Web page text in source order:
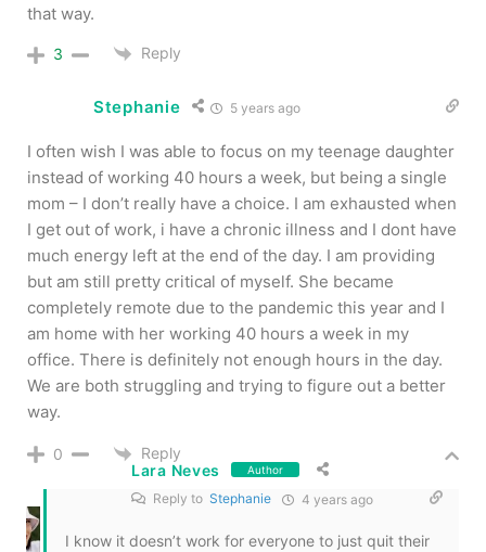
that way.
3 Reply
Stephanie 5 years ago
I often wish I was able to focus on my teenage daughter
instead of working 40 hours a week, but being a single
mom – I don’t really have a choice. I am exhausted when
I get out of work, i have a chronic illness and I dont have
much energy left at the end of the day. I am providing
but am still pretty critical of myself. She became
completely remote due to the pandemic this year and I
am home with her working 40 hours a week in my
office. There is definitely not enough hours in the day.
We are both struggling and trying to figure out a better
way.
0
Reply
Lara Neves
Author
Reply to Stephanie 4 years ago
I know it doesn’t work for everyone to just quit their